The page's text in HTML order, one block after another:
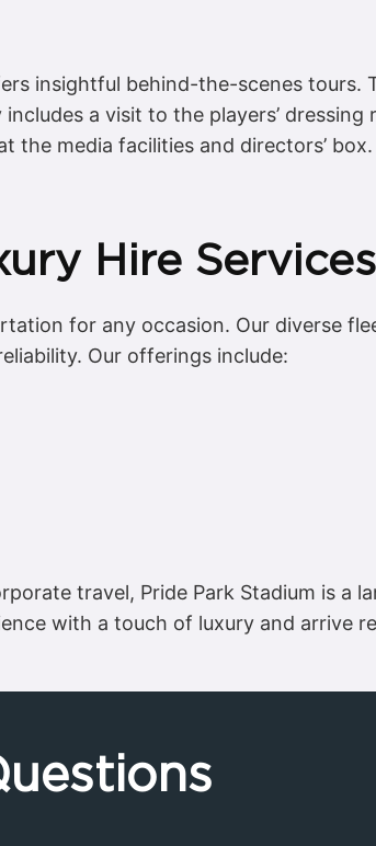
insightful behind-the-scenes
a visit to the players’
media facilities and directors’
Hire Services
for any occasion. Our diverse
Our offerings include:
travel, Pride Park Stadium is a
with a touch of luxury and arrive